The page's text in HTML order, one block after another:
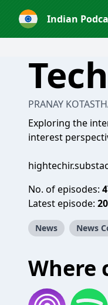
Indian
PRANAY
Exploring the
interest
No. of episodes:
Latest episode:
News News
Where